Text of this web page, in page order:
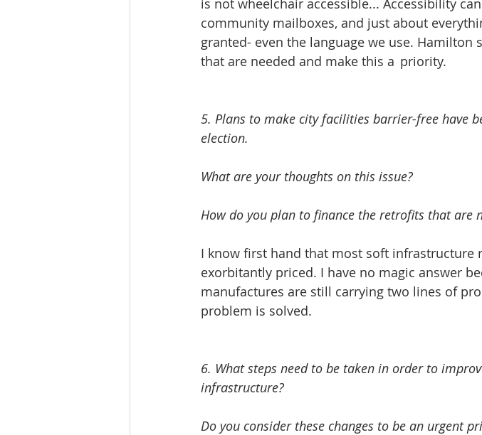
is not wheelchair accessible... Accessibility
community mailboxes, and just about
granted- even the language we use.
that are needed and make this a 	priority.
5. Plans to make city facilities barrier-free have
election.
What are your thoughts on this issue?
How do you plan to finance the retrofits that are
I know first hand that most soft infrastructure
exorbitantly priced. I have no magic answer
manufactures are still carrying two lines of
problem is solved.
6. What steps need to be taken in order to
infrastructure?
Do you consider these changes to be an urgent